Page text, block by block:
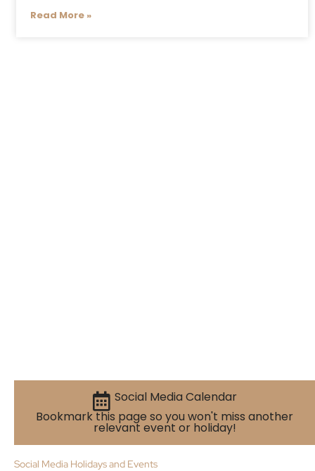
Read More »
Social Media Calendar
Bookmark this page so you won't miss another
relevant event or holiday!
Social Media Holidays and Events